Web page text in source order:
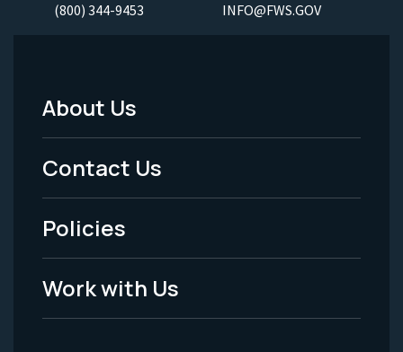
(800) 344-9453 INFO@FWS.GOV
Footer
Menu
-
Legal
About Us
Contact Us
Policies
Work with Us